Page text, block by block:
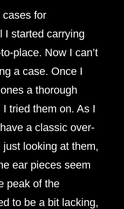
for
I started carrying
place. Now I can’t
a case. Once I
a thorough
tried them on. As I
a classic over-
looking at them,
ear pieces seem
peak of the
to be a bit lacking,